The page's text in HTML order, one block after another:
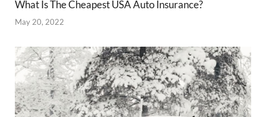
What Is The Cheapest USA Auto Insurance?
May 20, 2022